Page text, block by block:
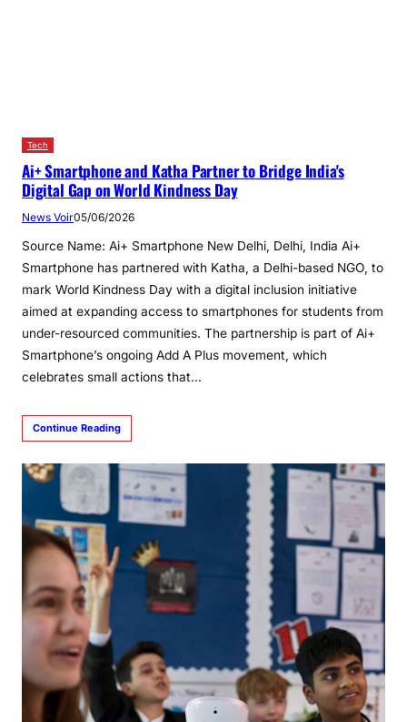
Tech
Ai+ Smartphone and Katha Partner to Bridge India's
Digital Gap on World Kindness Day
News Voir05/06/2026
Source Name: Ai+ Smartphone New Delhi, Delhi, India Ai+
Smartphone has partnered with Katha, a Delhi-based NGO, to
mark World Kindness Day with a digital inclusion initiative
aimed at expanding access to smartphones for students from
under-resourced communities. The partnership is part of Ai+
Smartphone’s ongoing Add A Plus movement, which
celebrates small actions that…
Continue Reading